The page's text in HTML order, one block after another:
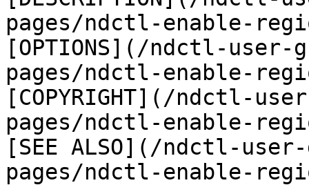
pages/ndctl-enable-
[OPTIONS](/ndctl-
pages/ndctl-enable-
[COPYRIGHT](/ndctl-
pages/ndctl-enable-
[SEE ALSO](/ndctl-
pages/ndctl-enable-